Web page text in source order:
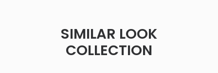
SIMILAR LOOK
COLLECTION